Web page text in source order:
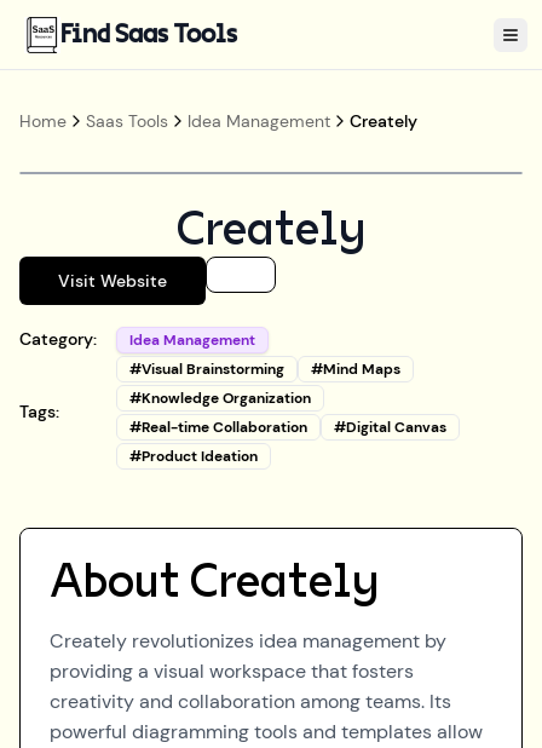
Find Saas Tools
Home Saas Tools Idea Management Creately
Creately
Visit Website
Category: Idea Management
Tags:
#Visual Brainstorming #Mind Maps
#Knowledge Organization
#Real-time Collaboration #Digital Canvas
#Product Ideation
About Creately
Creately revolutionizes idea management by
providing a visual workspace that fosters
creativity and collaboration among teams. Its
powerful diagramming tools and templates allow